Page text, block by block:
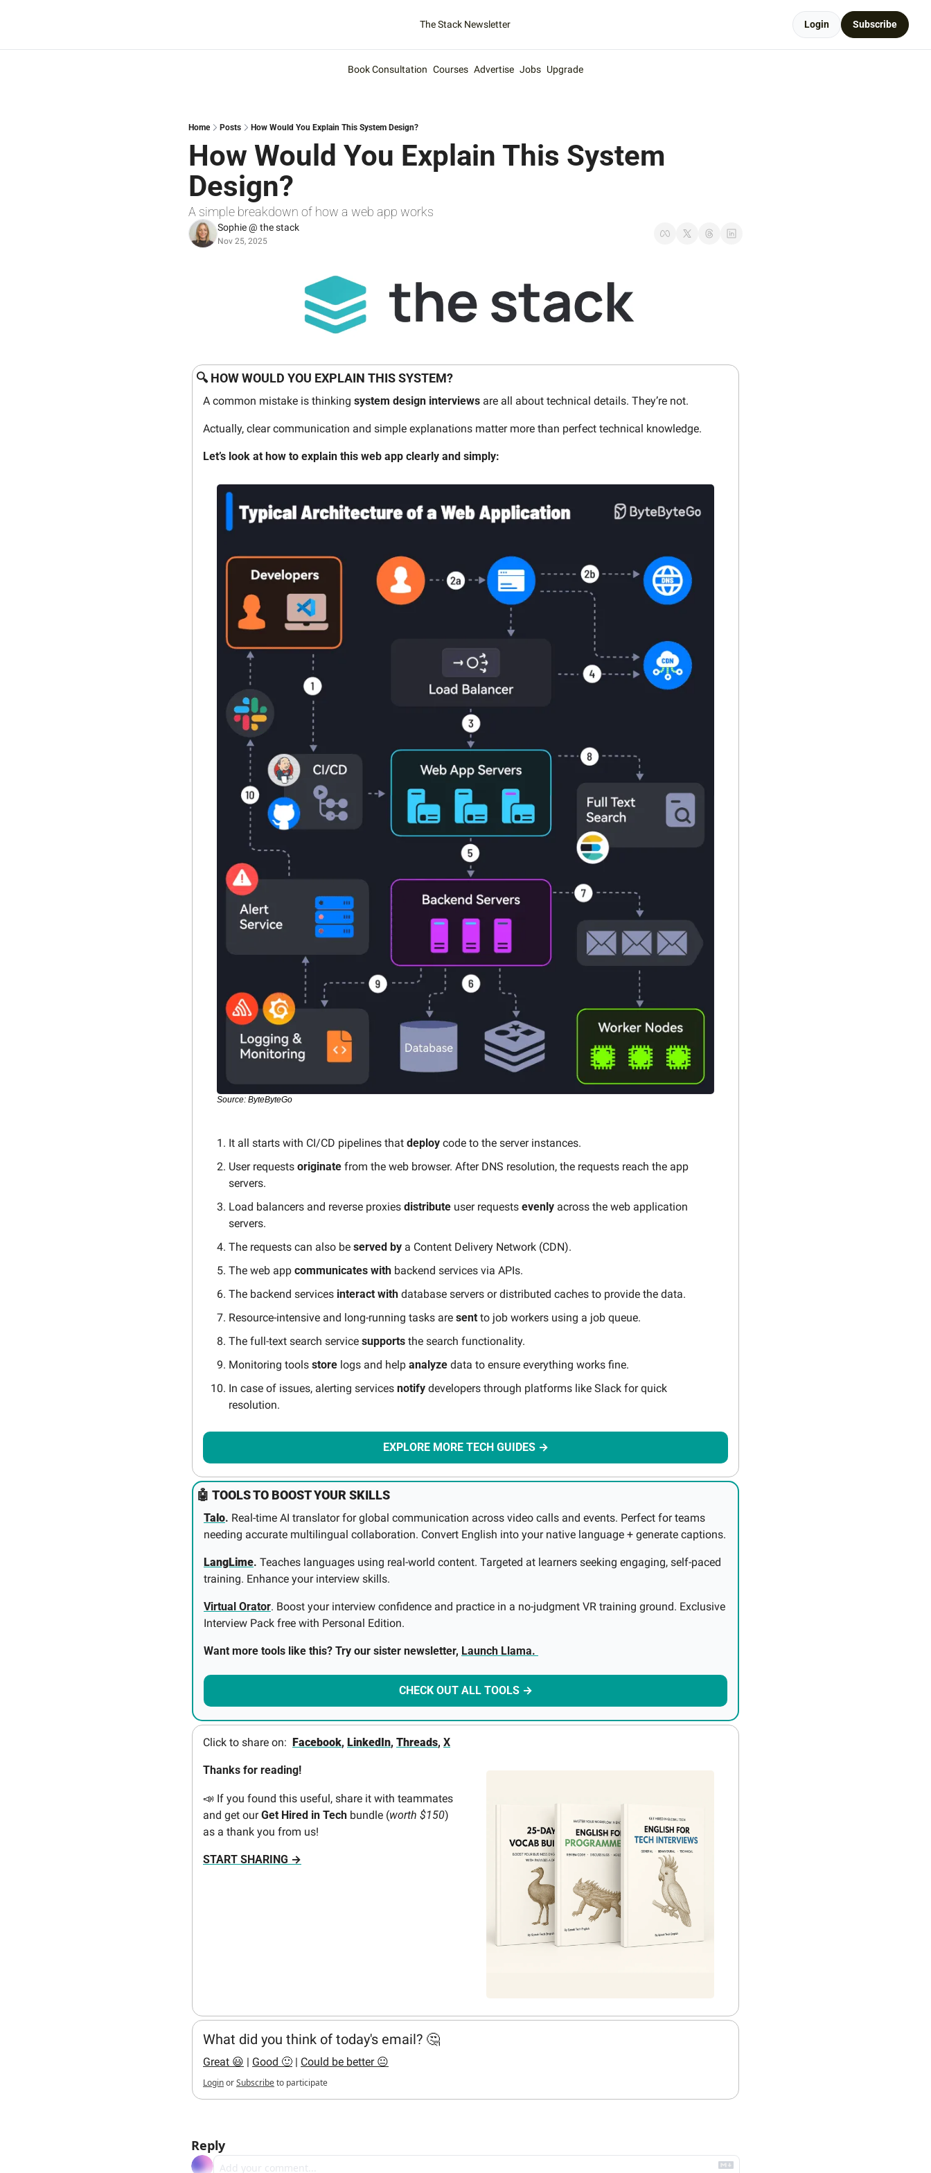
The Stack Newsletter Login Subscribe
Book Consultation Courses Advertise Jobs Upgrade
Home Posts How Would You Explain This System Design?
How Would You Explain This System
Design?
A simple breakdown of how a web app works
Sophie @ the stack
Nov 25, 2025
🔍 HOW WOULD YOU EXPLAIN THIS SYSTEM?
A common mistake is thinking system design interviews are all about technical details. They’re not.
Actually, clear communication and simple explanations matter more than perfect technical knowledge.
Let’s look at how to explain this web app clearly and simply:
Source: ByteByteGo
It all starts with CI/CD pipelines that deploy code to the server instances.
User requests originate from the web browser. After DNS resolution, the requests reach the app
servers.
Load balancers and reverse proxies distribute user requests evenly across the web application
servers.
The requests can also be served by a Content Delivery Network (CDN).
The web app communicates with backend services via APIs.
The backend services interact with database servers or distributed caches to provide the data.
Resource-intensive and long-running tasks are sent to job workers using a job queue.
The full-text search service supports the search functionality.
Monitoring tools store logs and help analyze data to ensure everything works fine.
In case of issues, alerting services notify developers through platforms like Slack for quick
resolution.
EXPLORE MORE TECH GUIDES →
🤖 TOOLS TO BOOST YOUR SKILLS
Talo. Real‑time AI translator for global communication across video calls and events. Perfect for teams
LangLime. Teaches languages using real-world content. Targeted at learners seeking engaging, self-paced
training. Enhance your interview skills.
Virtual Orator. Boost your interview confidence and practice in a no-judgment VR training ground. Exclusive
Interview Pack free with Personal Edition.
Want more tools like this? Try our sister newsletter, Launch Llama.
CHECK OUT ALL TOOLS →
Click to share on: Facebook, LinkedIn, Threads, X
Thanks for reading!
📣 If you found this useful, share it with teammates
and get our Get Hired in Tech bundle (worth $150)
as a thank you from us!
START SHARING →
What did you think of today's email? 🤔
Great 😃 | Good 🙂 | Could be better 😐
LoginorSubscribeto participate
Reply